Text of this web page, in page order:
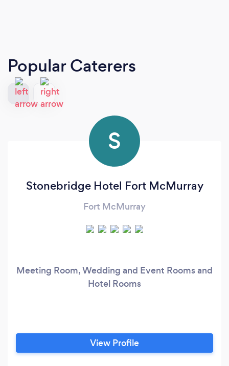
Popular Caterers
S
Stonebridge Hotel Fort McMurray
Fort McMurray
Meeting Room, Wedding and Event Rooms and
Hotel Rooms
View Profile